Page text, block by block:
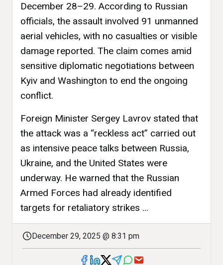
December 28–29. According to Russian
officials, the assault involved 91 unmanned
aerial vehicles, with no casualties or visible
damage reported. The claim comes amid
sensitive diplomatic negotiations between
Kyiv and Washington to end the ongoing
conflict.
Foreign Minister Sergey Lavrov stated that
the attack was a “reckless act” carried out
as intensive peace talks between Russia,
Ukraine, and the United States were
underway. He warned that the Russian
Armed Forces had already identified
targets for retaliatory strikes ...
December 29, 2025 @ 8:31 pm